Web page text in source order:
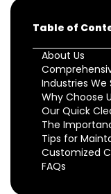
Table of
About Us
Industries We
Why Choose
Our Quick
The
Tips for
Customized
FAQs